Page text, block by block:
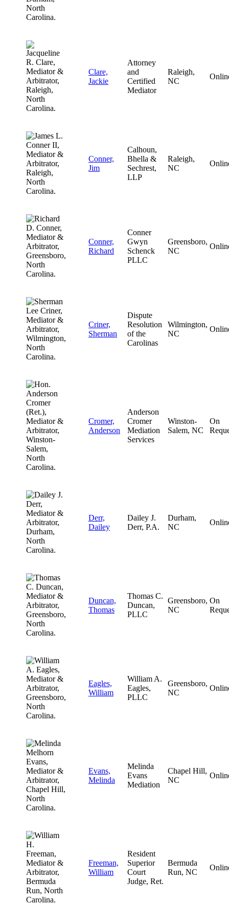
Clare,
Jackie
Attorney
and
Certified
Mediator
Raleigh,
NC
Conner,
Jim
Calhoun,
Bhella &
Sechrest,
LLP
Raleigh,
NC
Conner,
Richard
Conner
Gwyn
Schenck
PLLC
Greensboro,
NC
Criner,
Sherman
Dispute
Resolution
of the
Carolinas
Wilmington,
NC
Cromer,
Anderson
Anderson
Cromer
Mediation
Services
Winston-
Salem, NC
On
Derr,
Dailey
Dailey J.
Derr, P.A.
Durham,
NC
Duncan,
Thomas
Thomas C.
Duncan,
PLLC
Greensboro,
NC
On
Eagles,
William
William A.
Eagles,
PLLC
Greensboro,
NC
Evans,
Melinda
Melinda
Evans
Mediation
Chapel Hill,
NC
Freeman,
William
Resident
Superior
Court
Judge, Ret.
Bermuda
Run, NC